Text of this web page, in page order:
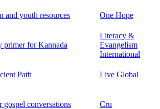
and youth resources One Hope
primer for Kannada
Literacy &
Evangelism
International
Path Live Global
gospel conversations Cru